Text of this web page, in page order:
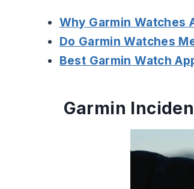
Why Garmin Watches
Do Garmin Watches
Best Garmin Watch
Garmin